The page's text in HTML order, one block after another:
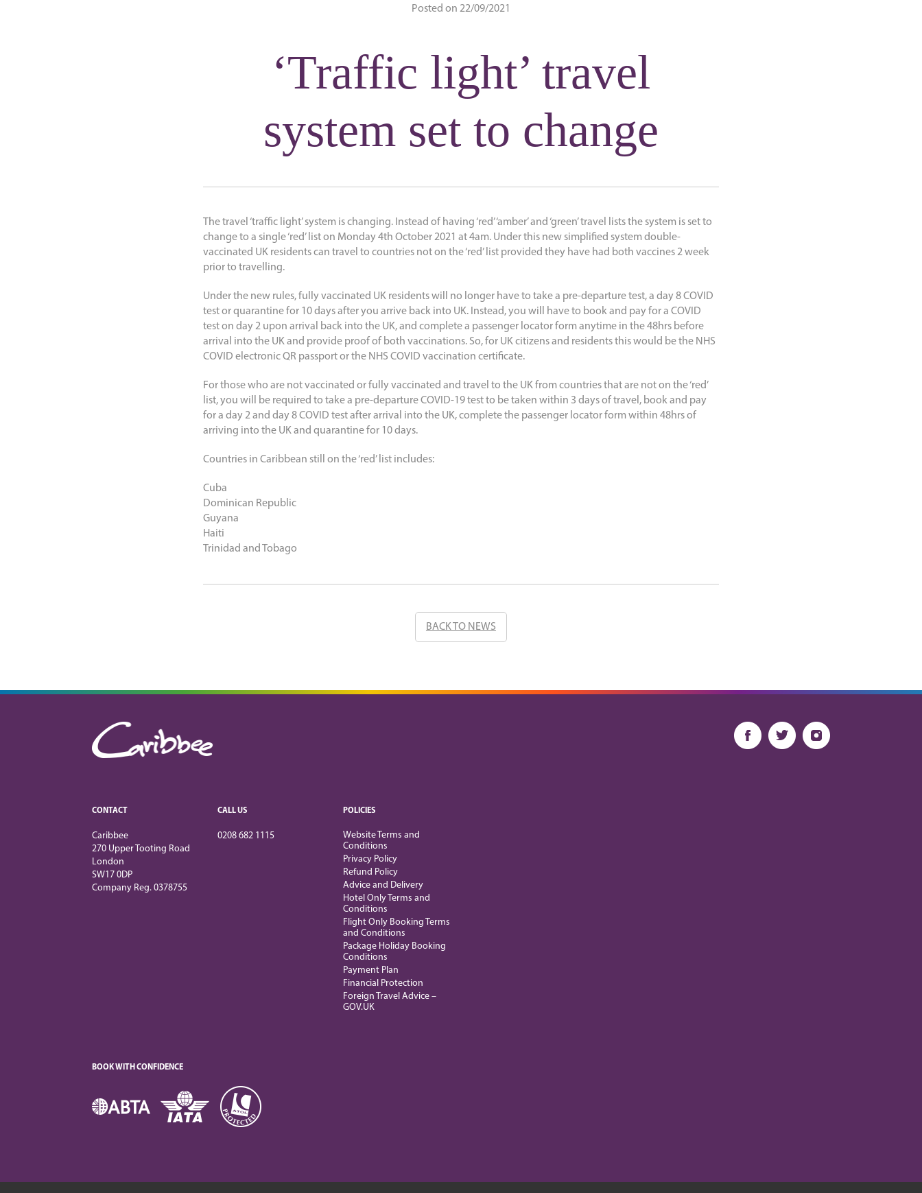
Posted on 22/09/2021
‘Traffic light’ travel
system set to change
The travel ‘traffic light’ system is changing. Instead of having ‘red’ ‘amber’ and ‘green’ travel lists the system is set to
change to a single ‘red’ list on Monday 4th October 2021 at 4am. Under this new simplified system double-
vaccinated UK residents can travel to countries not on the ‘red’ list provided they have had both vaccines 2 week
prior to travelling.
Under the new rules, fully vaccinated UK residents will no longer have to take a pre-departure test, a day 8 COVID
test or quarantine for 10 days after you arrive back into UK. Instead, you will have to book and pay for a COVID
test on day 2 upon arrival back into the UK, and complete a passenger locator form anytime in the 48hrs before
arrival into the UK and provide proof of both vaccinations. So, for UK citizens and residents this would be the NHS
COVID electronic QR passport or the NHS COVID vaccination certificate.
For those who are not vaccinated or fully vaccinated and travel to the UK from countries that are not on the ‘red’
list, you will be required to take a pre-departure COVID-19 test to be taken within 3 days of travel, book and pay
for a day 2 and day 8 COVID test after arrival into the UK, complete the passenger locator form within 48hrs of
arriving into the UK and quarantine for 10 days.
Countries in Caribbean still on the ‘red’ list includes:
Cuba
Dominican Republic
Guyana
Haiti
Trinidad and Tobago
BACK TO NEWS
CONTACT
Caribbee
270 Upper Tooting Road
London
SW17 0DP
Company Reg. 0378755
CALL US
0208 682 1115
POLICIES
Website Terms and
Conditions
Privacy Policy
Refund Policy
Advice and Delivery
Hotel Only Terms and
Conditions
Flight Only Booking Terms
and Conditions
Package Holiday Booking
Conditions
Payment Plan
Financial Protection
Foreign Travel Advice –
GOV.UK
BOOK WITH CONFIDENCE